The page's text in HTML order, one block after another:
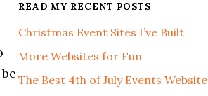
READ MY RECENT POSTS
Christmas Event Sites I’ve Built
More Websites for Fun
The Best 4th of July Events Website